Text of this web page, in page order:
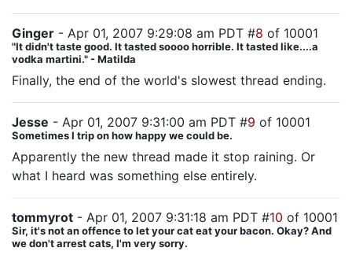
Ginger - Apr 01, 2007 9:29:08 am PDT #8 of 10001
"It didn't taste good. It tasted soooo horrible. It tasted like....a
vodka martini." - Matilda
Finally, the end of the world's slowest thread ending.
Jesse - Apr 01, 2007 9:31:00 am PDT #9 of 10001
Sometimes I trip on how happy we could be.
Apparently the new thread made it stop raining. Or
what I heard was something else entirely.
tommyrot - Apr 01, 2007 9:31:18 am PDT #10 of 10001
Sir, it's not an offence to let your cat eat your bacon. Okay? And
we don't arrest cats, I'm very sorry.